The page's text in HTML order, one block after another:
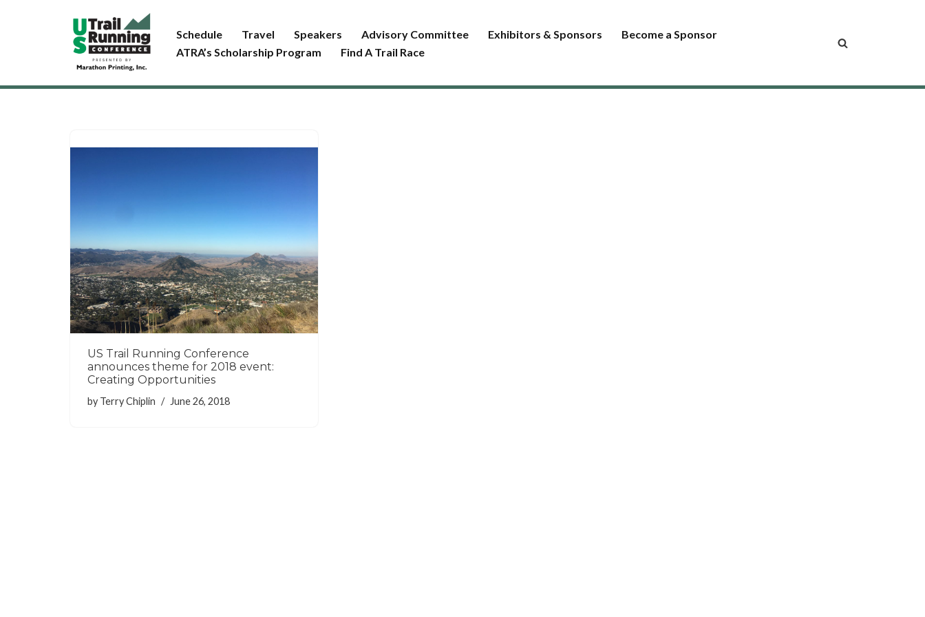
Schedule Travel Speakers Advisory Committee Exhibitors & Sponsors
Become a Sponsor
ATRA’s Scholarship Program
Find A Trail Race
US Trail Running Conference
announces theme for 2018 event:
Creating Opportunities
by Terry Chiplin June 26, 2018